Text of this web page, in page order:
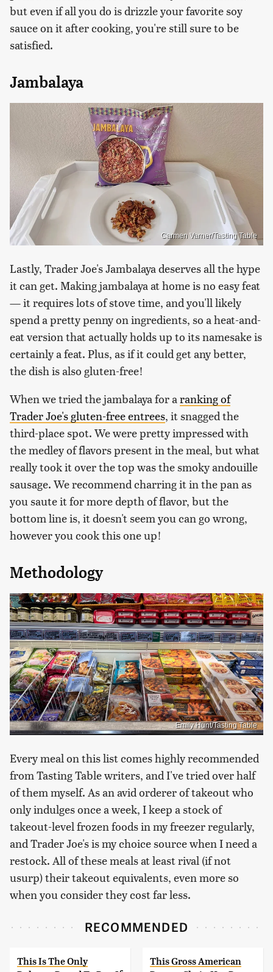
but even if all you do is drizzle your favorite soy
sauce on it after cooking, you're still sure to be
satisfied.
Jambalaya
Carmen Varner/Tasting Table
Lastly, Trader Joe's Jambalaya deserves all the hype
it can get. Making jambalaya at home is no easy feat
— it requires lots of stove time, and you'll likely
spend a pretty penny on ingredients, so a heat-and-
eat version that actually holds up to its namesake is
certainly a feat. Plus, as if it could get any better,
the dish is also gluten-free!
When we tried the jambalaya for a ranking of
Trader Joe's gluten-free entrees, it snagged the
third-place spot. We were pretty impressed with
the medley of flavors present in the meal, but what
really took it over the top was the smoky andouille
sausage. We recommend charring it in the pan as
you saute it for more depth of flavor, but the
bottom line is, it doesn't seem you can go wrong,
however you cook this one up!
Methodology
Emily Hunt/Tasting Table
Every meal on this list comes highly recommended
from Tasting Table writers, and I've tried over half
of them myself. As an avid orderer of takeout who
only indulges once a week, I keep a stock of
takeout-level frozen foods in my freezer regularly,
and Trader Joe's is my choice source when I need a
restock. All of these meals at least rival (if not
usurp) their takeout equivalents, even more so
when you consider they cost far less.
RECOMMENDED